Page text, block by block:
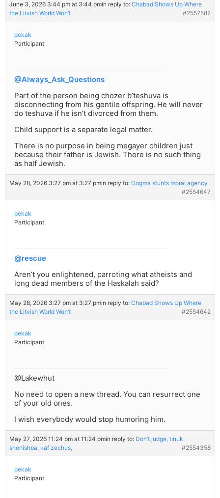
June 3, 2026 3:44 pm at 3:44 pmin reply to: Chabad Shows Up Where
the Litvish World Won’t
#2557582
pekak
Participant
@Always_Ask_Questions
Part of the person being chozer b’teshuva is
disconnecting from his gentile offspring. He will never
do teshuva if he isn’t divorced from them.
Child support is a separate legal matter.
There is no purpose in being megayer children just
because their father is Jewish. There is no such thing
as half Jewish.
May 28, 2026 3:27 pm at 3:27 pmin reply to: Dogma stunts moral agency
#2554647
pekak
Participant
@rescue
Aren’t you enlightened, parroting what atheists and
long dead members of the Haskalah said?
May 28, 2026 3:27 pm at 3:27 pmin reply to: Chabad Shows Up Where
the Litvish World Won’t
#2554642
pekak
Participant
@Lakewhut
No need to open a new thread. You can resurrect one
of your old ones.
I wish everybody would stop humoring him.
May 27, 2026 11:24 pm at 11:24 pmin reply to: Don’t judge, tinuk
shenishba, kaf zechus,
#2554358
pekak
Participant